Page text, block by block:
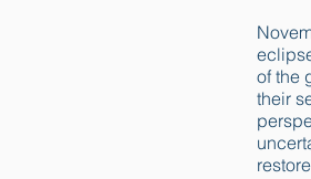
of the
their